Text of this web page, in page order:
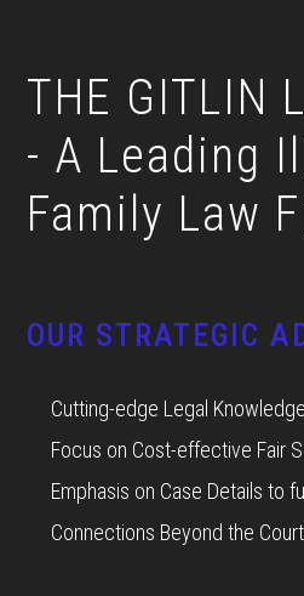
THE GITLIN
- A Leading
Family Law
OUR STRATEGIC
Cutting-edge Legal Knowledge
Focus on Cost-effective Fair
Emphasis on Case Details to
Connections Beyond the